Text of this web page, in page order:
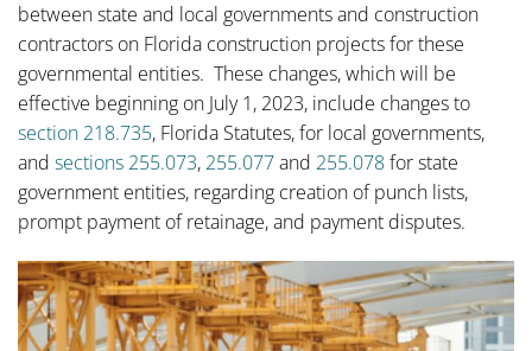
between state and local governments and construction
contractors on Florida construction projects for these
governmental entities. These changes, which will be
effective beginning on July 1, 2023, include changes to
section 218.735, Florida Statutes, for local governments,
and sections 255.073, 255.077and 255.078for state
government entities, regarding creation of punch lists,
prompt payment of retainage, and payment disputes.